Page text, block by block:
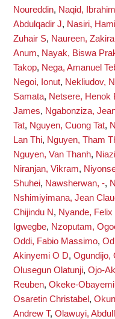
Noureddin, Naqid,
Abdulqadir J, Nasiri,
Zuhair S, Naureen, Zakira
Anum, Nayak, Biswa
Takop, Nega, Amanuel
Negoi, Ionut, Nekliudov,
Samata, Netsere, Henok
James, Ngabonziza,
Tat, Nguyen, Cuong Tat,
Lan Thi, Nguyen, Tham
Nguyen, Van Thanh,
Niranjan, Vikram,
Shuhei, Nawsherwan, -,
Nshimiyimana, Jean
Chijindu N, Nyande,
Igwegbe, Nzoputam,
Oddi, Fabio Massimo,
Akinyemi O D, Ogundijo,
Olusegun Olatunji, Ojo-
Reuben, Okeke-
Osaretin Christabel ,
Andrew T, Olawuyi,